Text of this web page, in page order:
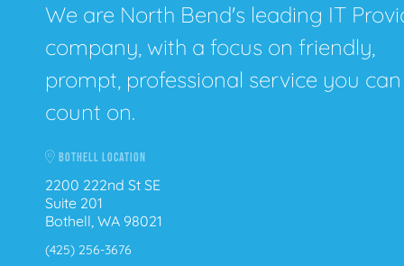
We are North Bend's leading IT
company, with a focus on friendly,
prompt, professional service you can
count on.
BOTHELL LOCATION
2200 222nd St SE
Suite 201
Bothell, WA 98021
(425) 256-3676